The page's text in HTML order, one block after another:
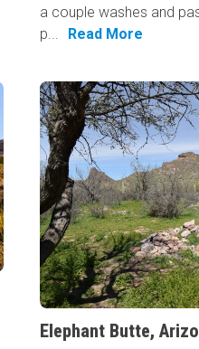
a couple washes and
p...
Read More
Elephant Butte,